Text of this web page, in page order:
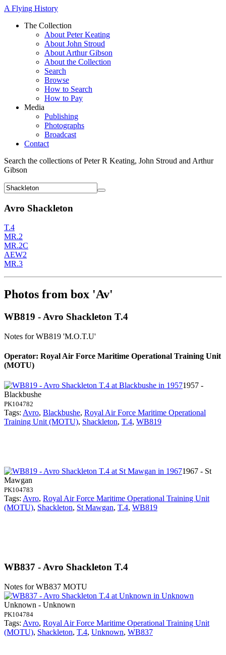
A Flying History
The Collection
About Peter Keating
About John Stroud
About Arthur Gibson
About the Collection
Search
Browse
How to Search
How to Pay
Media
Publishing
Photographs
Broadcast
Contact
Search the collections of Peter R Keating, John Stroud and Arthur
Gibson
Avro Shackleton
T.4
MR.2
MR.2C
AEW2
MR.3
Photos from box 'Av'
WB819 - Avro Shackleton T.4
Notes for WB819 'M.O.T.U'
Operator: Royal Air Force Maritime Operational Training Unit
(MOTU)
1957 -
Blackbushe
PK104782
Tags: Avro, Blackbushe, Royal Air Force Maritime Operational
Training Unit (MOTU), Shackleton, T.4, WB819
1967 - St
Mawgan
PK104783
Tags: Avro, Royal Air Force Maritime Operational Training Unit
(MOTU), Shackleton, St Mawgan, T.4, WB819
WB837 - Avro Shackleton T.4
Notes for WB837 MOTU
Unknown - Unknown
PK104784
Tags: Avro, Royal Air Force Maritime Operational Training Unit
(MOTU), Shackleton, T.4, Unknown, WB837